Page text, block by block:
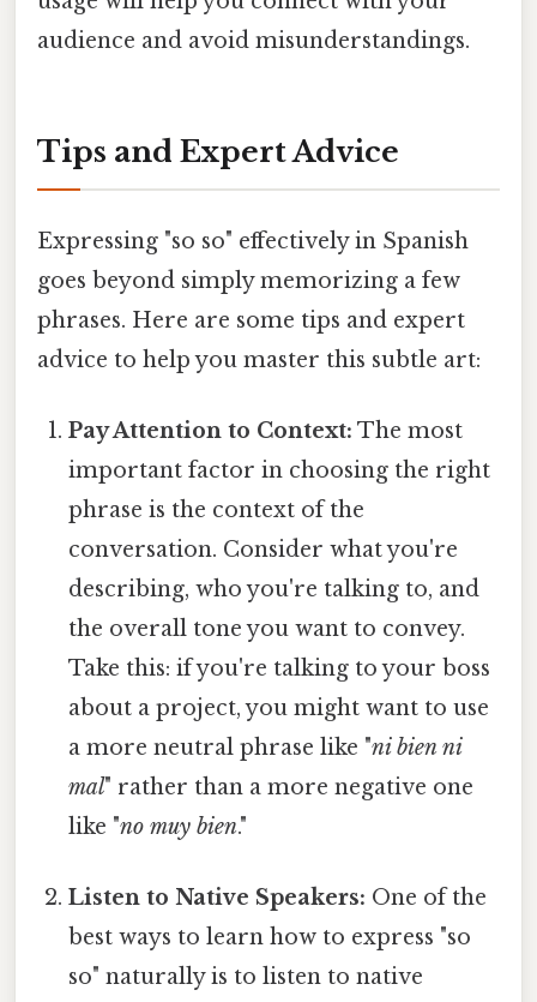
audience and avoid misunderstandings.
Tips and Expert Advice
Expressing "so so" effectively in Spanish
goes beyond simply memorizing a few
phrases. Here are some tips and expert
advice to help you master this subtle art:
Pay Attention to Context: The most
important factor in choosing the right
phrase is the context of the
conversation. Consider what you're
describing, who you're talking to, and
the overall tone you want to convey.
Take this: if you're talking to your boss
about a project, you might want to use
a more neutral phrase like "ni bien ni
mal" rather than a more negative one
like "no muy bien."
Listen to Native Speakers: One of the
best ways to learn how to express "so
so" naturally is to listen to native